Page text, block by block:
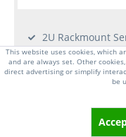
2U Rackmount
Dual Socket E,
32x DIMM slots,
4x 2.5 Inch hot-
6x PCI-E 5.0 x16
2x 1600W
This website uses cookies, which
and are always set. Other
direct advertising or simplify
be